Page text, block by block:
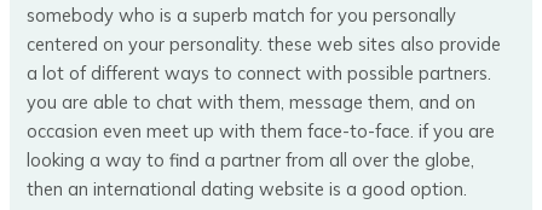
somebody who is a superb match for you personally
centered on your personality. these web sites also provide
a lot of different ways to connect with possible partners.
you are able to chat with them, message them, and on
occasion even meet up with them face-to-face. if you are
looking a way to find a partner from all over the globe,
then an international dating website is a good option.